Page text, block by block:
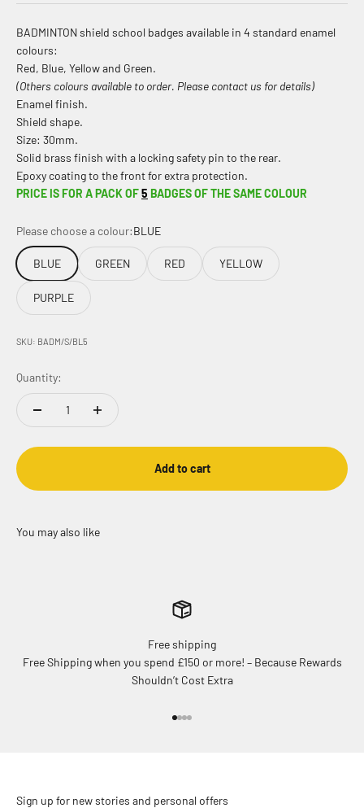
BADMINTON shield school badges available in 4 standard enamel
colours:
Red, Blue, Yellow and Green.
(Others colours available to order. Please contact us for details)
Enamel finish.
Shield shape.
Size: 30mm.
Solid brass finish with a locking safety pin to the rear.
Epoxy coating to the front for extra protection.
PRICE IS FOR A PACK OF5 BADGES OF THE SAME COLOUR
Please choose a colour:BLUE
BLUE GREEN RED YELLOW
PURPLE
SKU: BADM/S/BL5
Quantity:
Add to cart
Free shipping
Free Shipping when you spend £150 or more! – Because Rewards
Shouldn’t Cost Extra
Sign up for new stories and personal offers